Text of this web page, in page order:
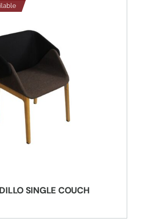
SINGLE COUCH